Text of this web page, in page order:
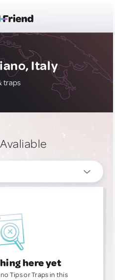
Italy
traps
Avaliable
here yet
Tips or Traps in this